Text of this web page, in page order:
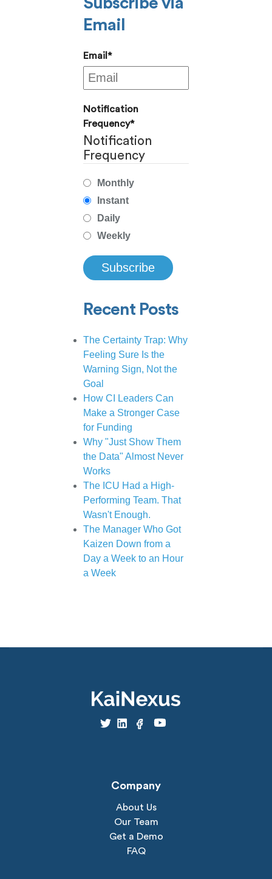
Email
Email *
Notification
Frequency*
Notification
Frequency
Monthly
Instant
Daily
Weekly
Recent Posts
The Certainty Trap: Why
Feeling Sure Is the
Warning Sign, Not the
Goal
How CI Leaders Can
Make a Stronger Case
for Funding
Why "Just Show Them
the Data" Almost Never
Works
The ICU Had a High-
Performing Team. That
Wasn't Enough.
The Manager Who Got
Kaizen Down from a
Day a Week to an Hour
a Week
Company
About Us
Our Team
Get a Demo
FAQ